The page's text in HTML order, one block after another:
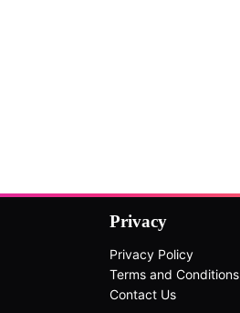
Privacy
Privacy Policy
Terms and Conditions
Contact Us